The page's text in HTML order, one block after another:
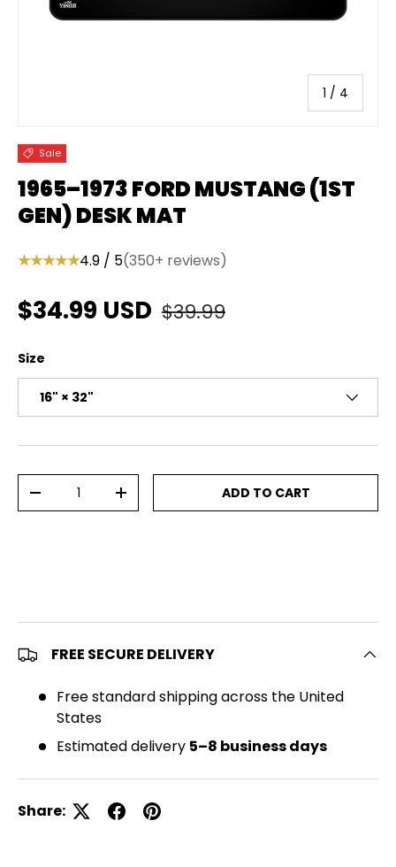
1 / of
4
Sale
1965–1973 FORD MUSTANG (1ST
GEN) DESK MAT
★★★★★4.9 / 5(350+ reviews)
Sale price
$34.99 USD Regular price
$39.99
Size
16" × 32"
DECREASE QUANTITYINCREASE QUANTITYADD TO CART
FREE SECURE DELIVERY
Free standard shipping across the United
States
Estimated delivery 5–8 business days
Share: